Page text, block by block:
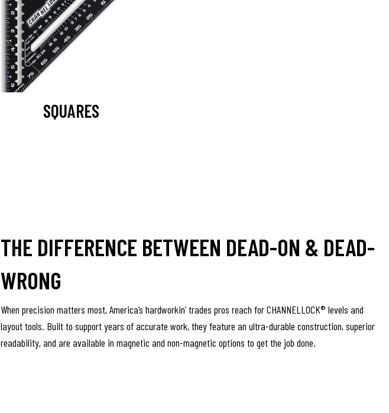
SQUARES
THE DIFFERENCE BETWEEN DEAD-ON & DEAD-
WRONG
When precision matters most, America’s hardworkin’ trades pros reach for CHANNELLOCK® levels and
layout tools. Built to support years of accurate work, they feature an ultra-durable construction, superior
readability, and are available in magnetic and non-magnetic options to get the job done.